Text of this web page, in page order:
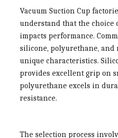
Vacuum Suction Cup
understand that the choice
impacts performance.
silicone, polyurethane, and
unique characteristics.
provides excellent grip on
polyurethane excels in
resistance.
The selection process